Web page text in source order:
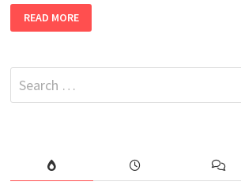
INSTAGRAM
SECURITY
SAFEGUARD
ACCOUNT:
2024
READ MORE
Search
for: